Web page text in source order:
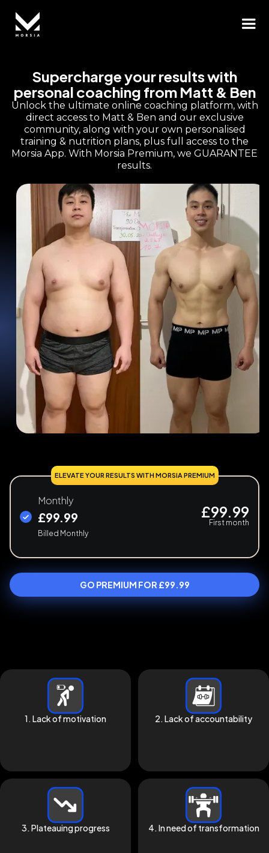
Supercharge your results with
personal coaching from Matt & Ben
Unlock the ultimate online coaching platform, with
direct access to Matt & Ben and our exclusive
community, along with your own personalised
training & nutrition plans, plus full access to the
Morsia App. With Morsia Premium, we GUARANTEE
results.
Monthly
£99.99
Billed Monthly
£99.99
First month
ELEVATE YOUR RESULTS WITH MORSIA PREMIUM
GO PREMIUM FOR £99.99
1. Lack of motivation 2. Lack of accountability
3. Plateauing progress 4. In need of transformation